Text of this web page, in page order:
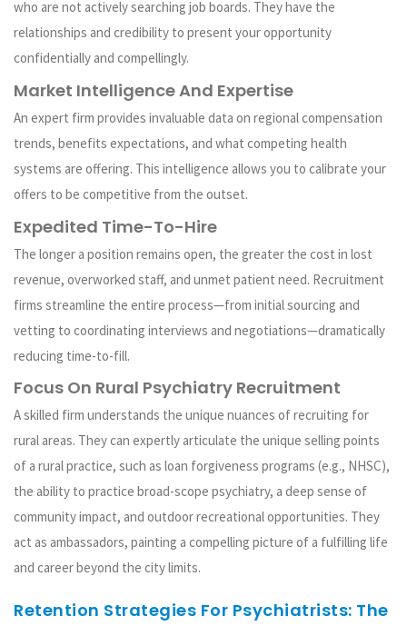
who are not actively searching job boards. They have the
relationships and credibility to present your opportunity
confidentially and compellingly.
Market Intelligence And Expertise
An expert firm provides invaluable data on regional compensation
trends, benefits expectations, and what competing health
systems are offering. This intelligence allows you to calibrate your
offers to be competitive from the outset.
Expedited Time-To-Hire
The longer a position remains open, the greater the cost in lost
revenue, overworked staff, and unmet patient need. Recruitment
firms streamline the entire process—from initial sourcing and
vetting to coordinating interviews and negotiations—dramatically
reducing time-to-fill.
Focus On Rural Psychiatry Recruitment
A skilled firm understands the unique nuances of recruiting for
rural areas. They can expertly articulate the unique selling points
of a rural practice, such as loan forgiveness programs (e.g., NHSC),
the ability to practice broad-scope psychiatry, a deep sense of
community impact, and outdoor recreational opportunities. They
act as ambassadors, painting a compelling picture of a fulfilling life
and career beyond the city limits.
Retention Strategies For Psychiatrists: The